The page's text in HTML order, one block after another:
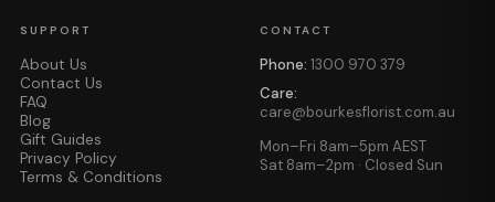
SUPPORT
About Us
Contact Us
FAQ
Blog
Gift Guides
Privacy Policy
Terms & Conditions
CONTACT
Phone: 1300 970 379
Care:
care@bourkesflorist.com.au
Mon–Fri 8am–5pm AEST
Sat 8am–2pm · Closed Sun